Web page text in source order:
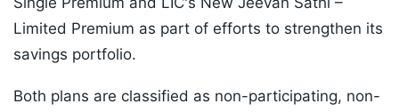
Limited Premium as part of efforts to strengthen its
savings portfolio.
Both plans are classified as non-participating, non-